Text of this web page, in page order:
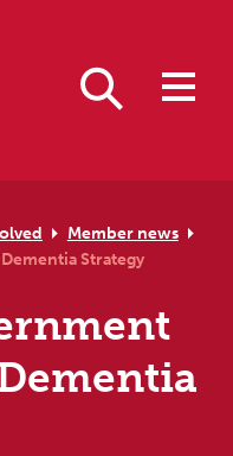
Member news
Strategy